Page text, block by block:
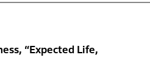
“Expected Life,